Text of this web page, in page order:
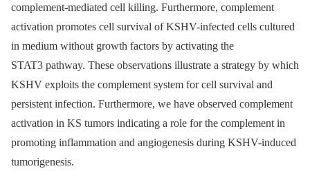
complement-mediated cell killing. Furthermore, complement
activation promotes cell survival of KSHV-infected cells cultured
in medium without growth factors by activating the
STAT3 pathway. These observations illustrate a strategy by which
KSHV exploits the complement system for cell survival and
persistent infection. Furthermore, we have observed complement
activation in KS tumors indicating a role for the complement in
promoting inflammation and angiogenesis during KSHV-induced
tumorigenesis.